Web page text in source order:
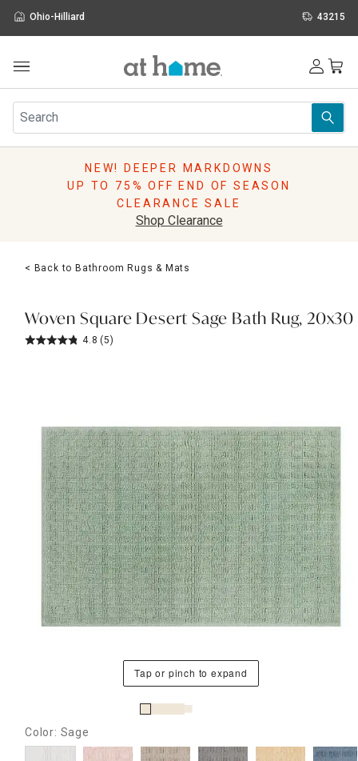
Ohio-Hilliard 43215
Furniture
Rugs
Pillows
Lighting
Holidays
Sale & Clearance
NEW! DEEPER MARKDOWNS
UP TO 75% OFF END OF SEASON
CLEARANCE SALE
Shop Clearance
< Back to Bathroom Rugs & Mats
Woven Square Desert Sage Bath Rug, 20x30
4.8 (5)
Tap or pinch to expand
Color: Sage